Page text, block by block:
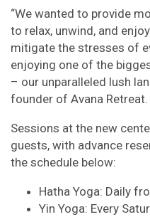
“We wanted to provide
to relax, unwind, and
mitigate the stresses of
enjoying one of the
– our unparalleled lush
founder of Avana Retreat.
Sessions at the new
guests, with advance
the schedule below:
Hatha Yoga: Daily
Yin Yoga: Every